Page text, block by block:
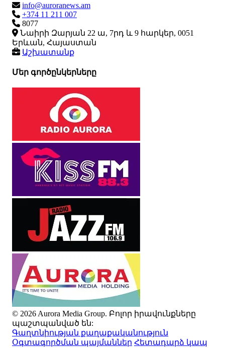
info@auroranews.am
+374 11 211 007
8077
Նաիրի Զարյան 22 ա, 7րդ և 9 հարկեր, 0051
Երևան, Հայաստան
Աշխատանք
Մեր գործընկերները
© 2026 Aurora Media Group. Բոլոր իրավունքները
պաշտպանված են:
Գաղտնիության քաղաքականություն
Օգտագործման պայմաններ Հետադարձ կապ